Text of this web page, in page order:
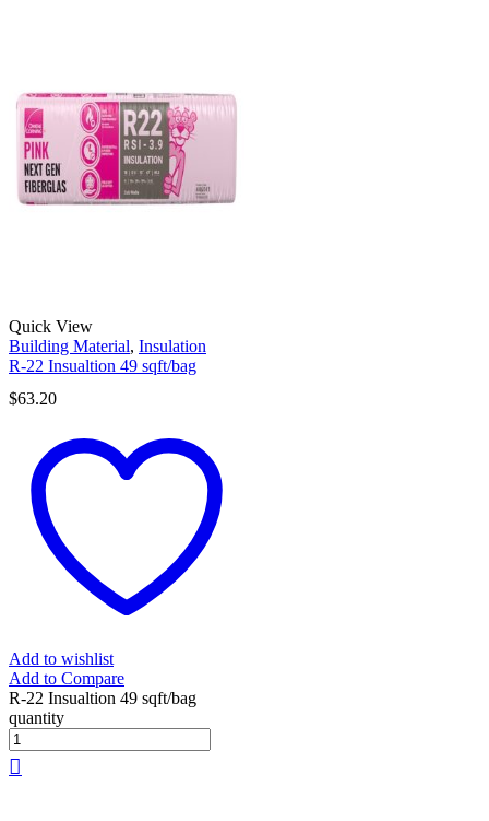
Quick View
Building Material, Insulation
R-22 Insualtion 49 sqft/bag
$63.20
Add to wishlist
Add to Compare
R-22 Insualtion 49 sqft/bag
quantity